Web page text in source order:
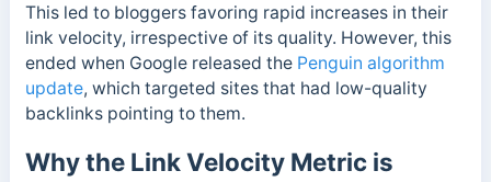
This led to bloggers favoring rapid increases in their
link velocity, irrespective of its quality. However, this
ended when Google released the Penguin algorithm
update, which targeted sites that had low-quality
backlinks pointing to them.
Why the Link Velocity Metric is